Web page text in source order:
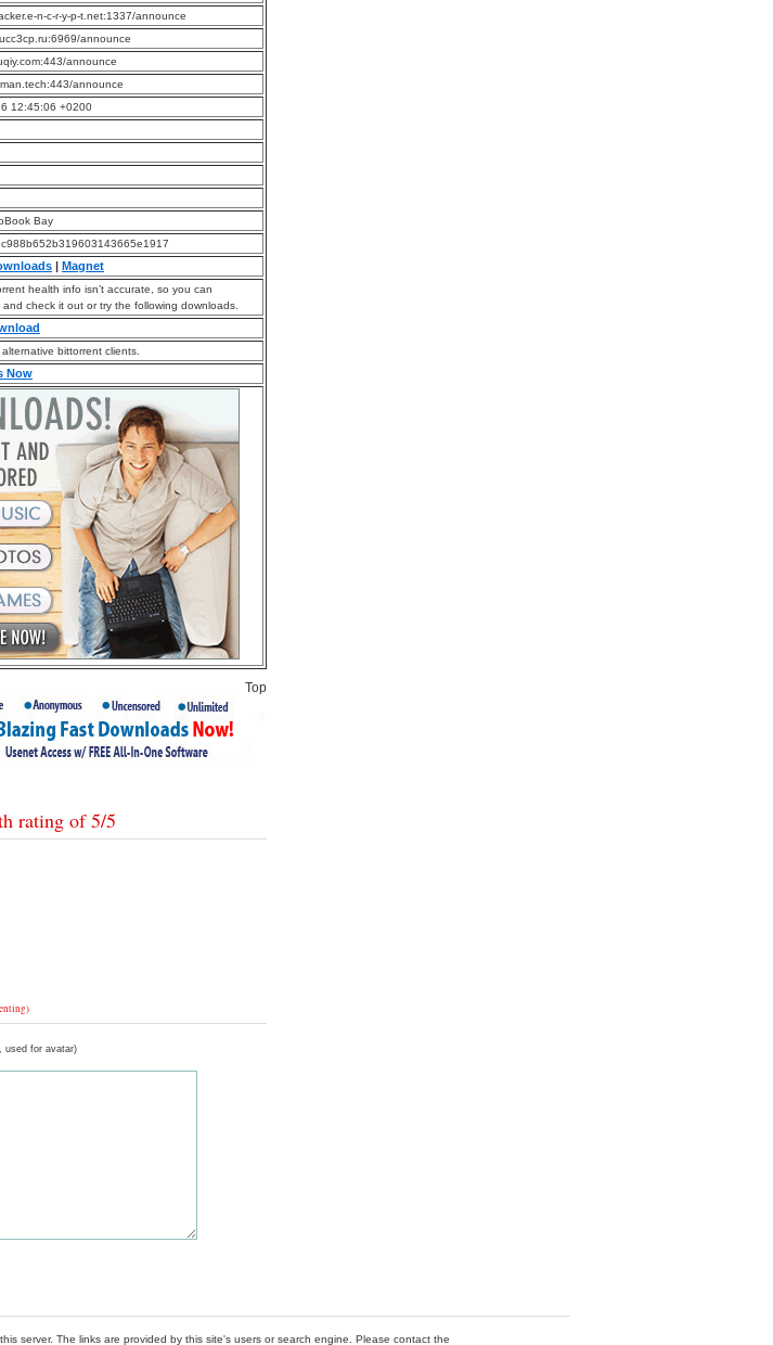
n-c-r-y-p-t.net:1337/announce
announce
announce
announce
12:45:06 +0200
Bay
| Magnet
health info isn’t accurate, so you can
check it out or try the following downloads.
bittorrent clients.
Now
Top
rating of5/5
used for avatar)
server. The links are provided by this site's users or search engine. Please contact the